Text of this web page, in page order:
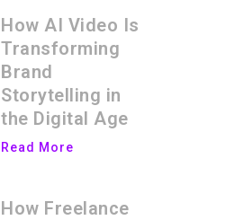
How AI Video Is
Transforming
Brand
Storytelling in
the Digital Age
Read More
How Freelance